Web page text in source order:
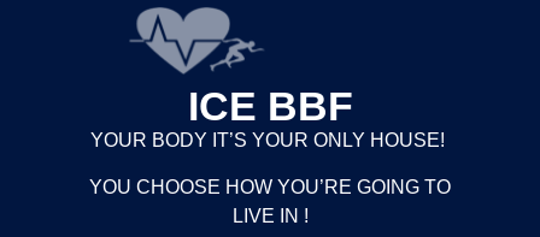
ICE BBF
YOUR BODY IT’S YOUR ONLY HOUSE!
YOU CHOOSE HOW YOU’RE GOING TO
LIVE IN !